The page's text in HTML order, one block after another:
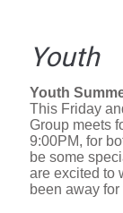
Youth
Youth
This Friday
Group meets
9:00PM, for
be some
are excited to
been away for